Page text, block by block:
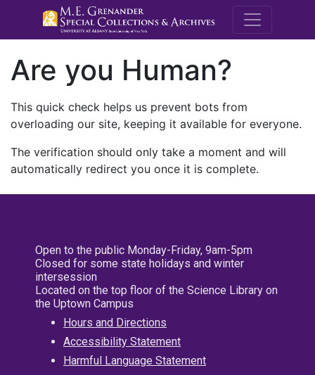
M.E.
Are you Human?
This quick check helps us prevent bots from
overloading our site, keeping it available for everyone.
The verification should only take a moment and will
automatically redirect you once it is complete.
Open to the public Monday-Friday, 9am-5pm
Closed for some state holidays and winter
intersession
Located on the top floor of the Science Library on
the Uptown Campus
Hours and Directions
Accessibility Statement
Harmful Language Statement